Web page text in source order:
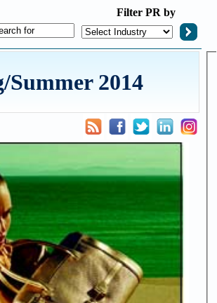
Filter PR by
2014